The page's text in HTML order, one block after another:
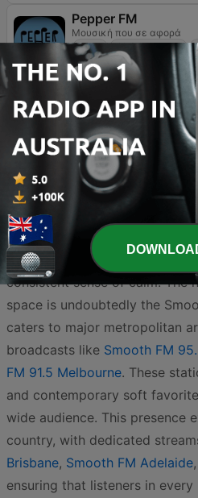
Pepper FM
Μουσική που σε αφορά
Jazz
Easy Listening
96.6 FM
Australia’s radio landscape
of easy listening stations
and find your rhythm
are navigating the morning
smooth, melodic sounds of
consistent sense of calm. The
space is undoubtedly the
caters to major metropolitan
broadcasts like Smooth FM
FM 91.5 Melbourne. These
and contemporary soft
wide audience. This presence
country, with dedicated
Brisbane, Smooth FM Adelaide
ensuring that listeners in